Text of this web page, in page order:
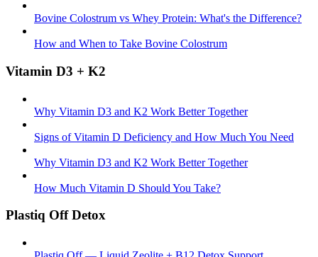
Bovine Colostrum vs Whey Protein: What's the Difference?
How and When to Take Bovine Colostrum
Vitamin D3 + K2
Why Vitamin D3 and K2 Work Better Together
Signs of Vitamin D Deficiency and How Much You Need
Why Vitamin D3 and K2 Work Better Together
How Much Vitamin D Should You Take?
Plastiq Off Detox